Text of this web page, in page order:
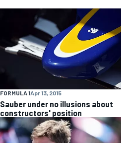
FORMULA 1Apr 13, 2015
Sauber under no illusions about
constructors' position